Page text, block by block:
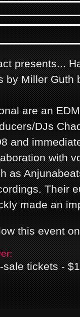
presents...
by Miller Guth
are an
DJs
and
with
as
Their
made an
this event
sale tickets -